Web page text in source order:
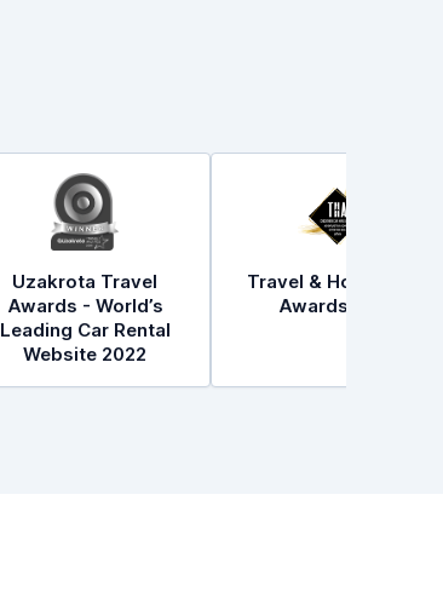
Uzakrota Travel
Awards - World’s
Leading Car Rental
Website 2022
Travel & Hospitality
Awards 2021